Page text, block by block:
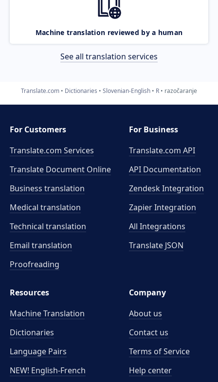
Machine translation reviewed by a human
See all translation services
Translate.com Dictionaries Slovenian-English R razočaranje
For Customers
Translate.com Services
Translate Document Online
Business translation
Medical translation
Technical translation
Email translation
Proofreading
For Business
Translate.com API
API Documentation
Zendesk Integration
Zapier Integration
All Integrations
Translate JSON
Resources
Machine Translation
Dictionaries
Language Pairs
NEW! English-French
Company
About us
Contact us
Terms of Service
Help center